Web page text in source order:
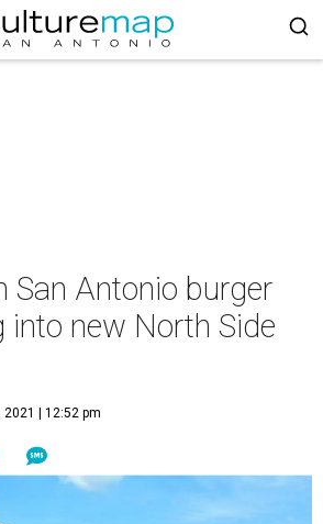
San Antonio burger
into new North Side
2021 | 12:52 pm